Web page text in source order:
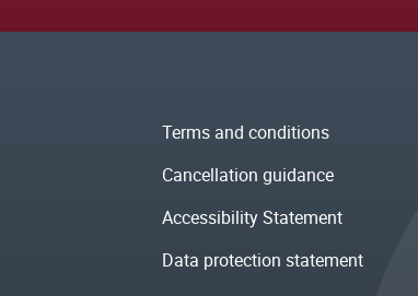
Terms and conditions
Cancellation guidance
Accessibility Statement
Data protection statement